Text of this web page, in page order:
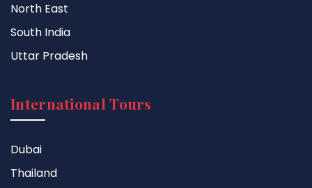
North East
South India
Uttar Pradesh
International Tours
Dubai
Thailand